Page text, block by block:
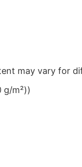
may vary for
g/m²))